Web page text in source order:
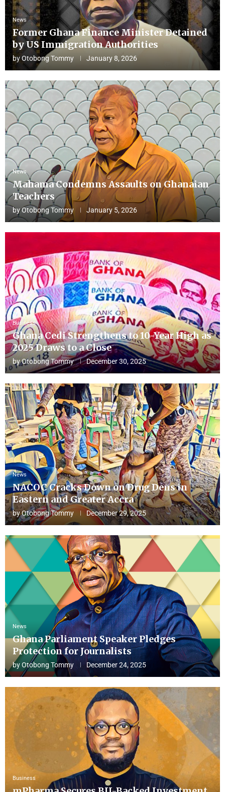
News
Former Ghana Finance Minister Detained
by US Immigration Authorities
byOtobong Tommy January 8, 2026
News
Mahama Condemns Assaults on Ghanaian
Teachers
byOtobong Tommy January 5, 2026
Business
Ghana Cedi Strengthens to 10-Year High as
2025 Draws to a Close
byOtobong Tommy December 30, 2025
News
NACOC Cracks Down on Drug Dens in
Eastern and Greater Accra
byOtobong Tommy December 29, 2025
News
Ghana Parliament Speaker Pledges
Protection for Journalists
byOtobong Tommy December 24, 2025
Business